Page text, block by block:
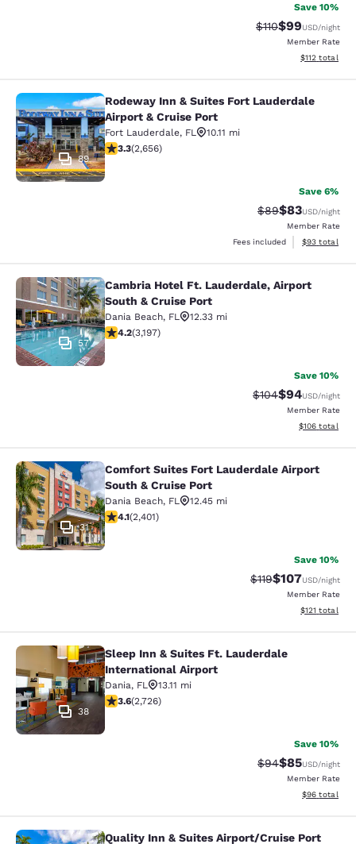
Save 10%
Strikethrough
$110Discounted
$99USD/night
Member Rate
View
$112 total
Rodeway Inn & Suites Fort
89
Rodeway Inn & Suites Fort Lauderdale
Airport & Cruise Port
Fort Lauderdale, FL
10.11 mi
3.31 stars rating. Good. 2656 reviews
3.3(2,656)
Save 6%
Strikethrough
$89Discounted
$83USD/night
Member Rate
Fees included
View
$93 total
Cambria Hotel Ft. Lauderdale,
57
Cambria Hotel Ft. Lauderdale, Airport
South & Cruise Port
Dania Beach, FL
12.33 mi
4.17 stars rating. Very Good. 3197 reviews
4.2(3,197)
Save 10%
Strikethrough
$104Discounted
$94USD/night
Member Rate
View
$106 total
Comfort Suites Fort Lauderdale
31
Comfort Suites Fort Lauderdale Airport
South & Cruise Port
Dania Beach, FL
12.45 mi
4.13 stars rating. Very Good. 2401 reviews
4.1(2,401)
Save 10%
Strikethrough Rate:
$119Discounted
$107USD/night
Member Rate
View
$121 total
Sleep Inn & Suites Ft. Lauderdale
38
Sleep Inn & Suites Ft. Lauderdale
International Airport
Dania, FL
13.11 mi
3.58 stars rating. Good. 2726 reviews
3.6(2,726)
Save 10%
Strikethrough
$94Discounted
$85USD/night
Member Rate
View
$96 total
Quality Inn & Suites Airport/Cruise Port